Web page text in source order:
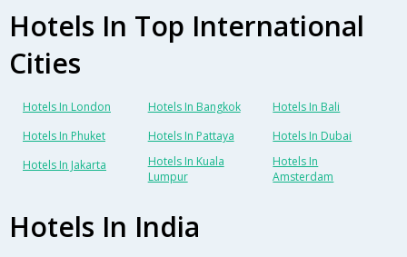
Hotels In Top International
Cities
Hotels In London Hotels In Bangkok
Hotels In Bali
Hotels In Phuket
Hotels In Pattaya
Hotels In Dubai
Hotels In Jakarta
Hotels In Kuala
Lumpur
Hotels In
Amsterdam
Hotels In India